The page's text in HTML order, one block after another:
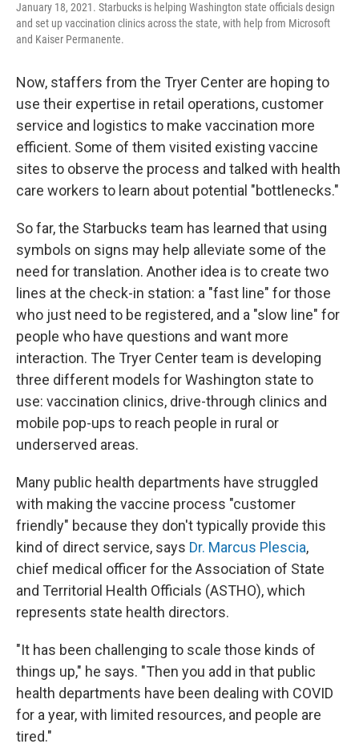
January 18, 2021. Starbucks is helping Washington state officials design
and set up vaccination clinics across the state, with help from Microsoft
and Kaiser Permanente.
Now, staffers from the Tryer Center are hoping to
use their expertise in retail operations, customer
service and logistics to make vaccination more
efficient. Some of them visited existing vaccine
sites to observe the process and talked with health
care workers to learn about potential "bottlenecks."
So far, the Starbucks team has learned that using
symbols on signs may help alleviate some of the
need for translation. Another idea is to create two
lines at the check-in station: a "fast line" for those
who just need to be registered, and a "slow line" for
people who have questions and want more
interaction. The Tryer Center team is developing
three different models for Washington state to
use: vaccination clinics, drive-through clinics and
mobile pop-ups to reach people in rural or
underserved areas.
Many public health departments have struggled
with making the vaccine process "customer
friendly" because they don't typically provide this
kind of direct service, says Dr. Marcus Plescia,
chief medical officer for the Association of State
and Territorial Health Officials (ASTHO), which
represents state health directors.
"It has been challenging to scale those kinds of
things up," he says. "Then you add in that public
health departments have been dealing with COVID
for a year, with limited resources, and people are
tired."